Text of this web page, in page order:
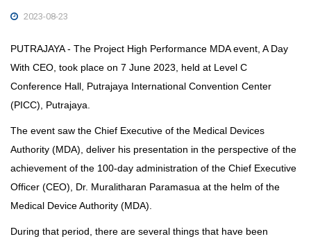
2023-08-23
PUTRAJAYA - The Project High Performance MDA event, A Day
With CEO, took place on 7 June 2023, held at Level C
Conference Hall, Putrajaya International Convention Center
(PICC), Putrajaya.
The event saw the Chief Executive of the Medical Devices
Authority (MDA), deliver his presentation in the perspective of the
achievement of the 100-day administration of the Chief Executive
Officer (CEO), Dr. Muralitharan Paramasua at the helm of the
Medical Device Authority (MDA).
During that period, there are several things that have been